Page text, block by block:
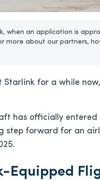
when an application is
more about our partners,
for a while now,
has officially
step forward for an
Equipped